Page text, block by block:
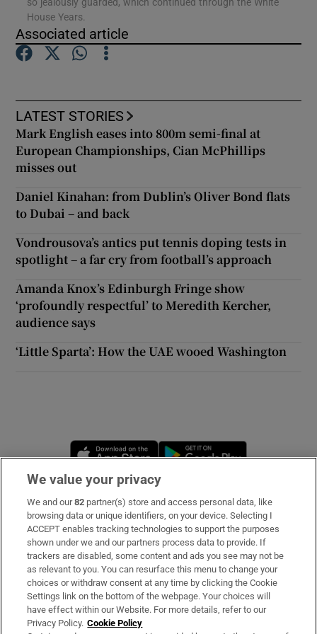
Show Podcasts sub sections
Show Gaeilge sub sections
Show Sponsored sub sections
House Years.
Associated article
LATEST STORIES
Mark English eases into 800m semi-final at
European Championships, Cian McPhillips
misses out
Daniel Kinahan: from Dublin’s Oliver Bond flats
to Dubai – and back
Vondrousova’s antics put tennis doping tests in
spotlight – a far cry from football’s approach
Amanda Knox’s Edinburgh Fringe show
‘profoundly respectful’ to Meredith Kercher,
audience says
‘Little Sparta’: How the UAE wooed Washington
Opens in new window
Subscribe
Support
About Us
Irish Times Products & Services
We value your privacy
We and our82 partner(s) store and access personal data, like
browsing data or unique identifiers, on your device. Selecting I
ACCEPT enables tracking technologies to support the purposes
shown under we and our partners process data to provide. If
trackers are disabled, some content and ads you see may not be
as relevant to you. You can resurface this menu to change your
choices or withdraw consent at any time by clicking the Cookie
Settings link on the bottom of the webpage. Your choices will
have effect within our Website. For more details, refer to our
Privacy Policy. Cookie Policy